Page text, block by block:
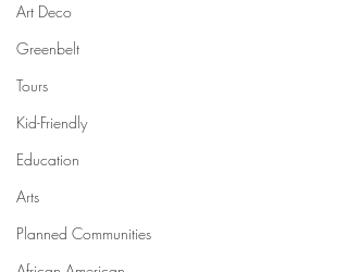
Art Deco
Greenbelt
Tours
Kid-Friendly
Education
Arts
Planned Communities